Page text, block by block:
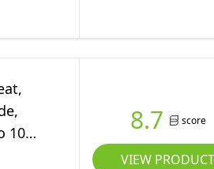
10
8.7 score
VIEW PRODUCT